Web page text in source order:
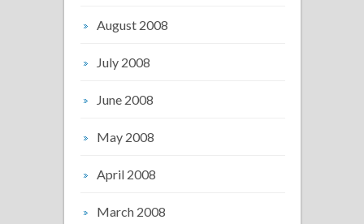
August 2008
July 2008
June 2008
May 2008
April 2008
March 2008